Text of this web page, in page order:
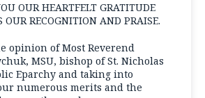
OUR HEARTFELT GRATITUDE
OUR RECOGNITION AND PRAISE.
opinion of Most Reverend
MSU, bishop of St. Nicholas
Eparchy and taking into
numerous merits and the